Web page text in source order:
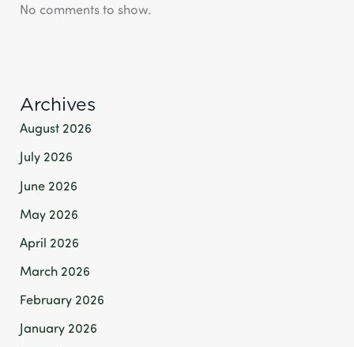
No comments to show.
Archives
August 2026
July 2026
June 2026
May 2026
April 2026
March 2026
February 2026
January 2026